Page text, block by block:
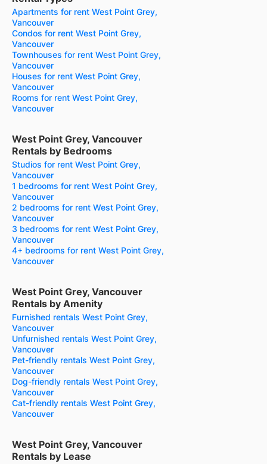
Apartments for rent West Point Grey,
Vancouver
Condos for rent West Point Grey,
Vancouver
Townhouses for rent West Point Grey,
Vancouver
Houses for rent West Point Grey,
Vancouver
Rooms for rent West Point Grey,
Vancouver
West Point Grey, Vancouver
Rentals by Bedrooms
Studios for rent West Point Grey,
Vancouver
1 bedrooms for rent West Point Grey,
Vancouver
2 bedrooms for rent West Point Grey,
Vancouver
3 bedrooms for rent West Point Grey,
Vancouver
4+ bedrooms for rent West Point Grey,
Vancouver
West Point Grey, Vancouver
Rentals by Amenity
Furnished rentals West Point Grey,
Vancouver
Unfurnished rentals West Point Grey,
Vancouver
Pet-friendly rentals West Point Grey,
Vancouver
Dog-friendly rentals West Point Grey,
Vancouver
Cat-friendly rentals West Point Grey,
Vancouver
West Point Grey, Vancouver
Rentals by Lease